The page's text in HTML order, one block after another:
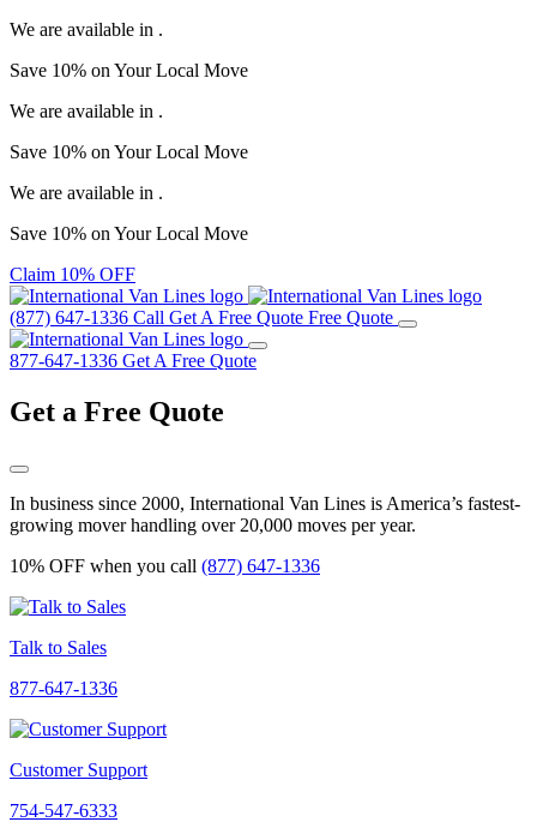
We are available in .
Save 10% on YourLocal Move
We are available in .
Save 10% on YourLocal Move
We are available in .
Save 10% on YourLocal Move
Claim 10% OFF
(877) 647-1336 Call Get A Free Quote Free Quote
877-647-1336 Get A Free Quote
Get a Free Quote
In business since 2000, International Van Lines is America’s fastest-
growing mover handling over 20,000 moves per year.
10% OFF when you call (877) 647-1336
Talk to Sales
877-647-1336
Customer Support
754-547-6333